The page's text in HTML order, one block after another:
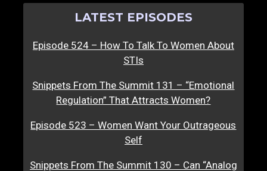
LATEST EPISODES
Episode 524 – How To Talk To Women About
STIs
Snippets From The Summit 131 – “Emotional
Regulation” That Attracts Women?
Episode 523 – Women Want Your Outrageous
Self
Snippets From The Summit 130 – Can “Analog